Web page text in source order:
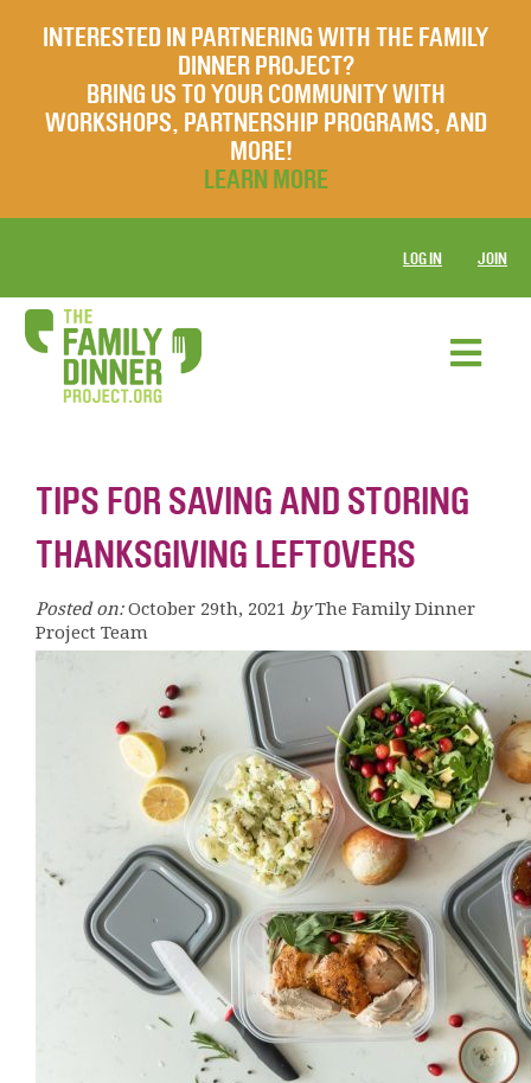
INTERESTED IN PARTNERING WITH THE FAMILY
DINNER PROJECT?
BRING US TO YOUR COMMUNITY WITH
WORKSHOPS, PARTNERSHIP PROGRAMS, AND
MORE!
LEARN MORE
LOG IN JOIN
TIPS FOR SAVING AND STORING
THANKSGIVING LEFTOVERS
Posted on: October 29th, 2021 by The Family Dinner
Project Team